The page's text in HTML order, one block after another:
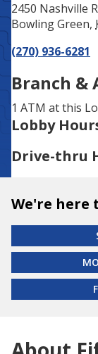
2450 Nashville
Bowling Green,
(270) 936-6281
Branch &
1 ATM at this
Lobby
Drive-thru
We're here